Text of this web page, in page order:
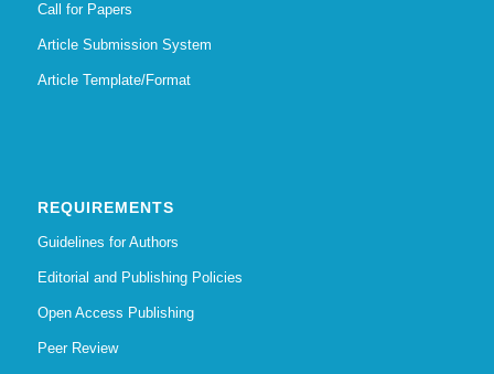
Call for Papers
Article Submission System
Article Template/Format
REQUIREMENTS
Guidelines for Authors
Editorial and Publishing Policies
Open Access Publishing
Peer Review